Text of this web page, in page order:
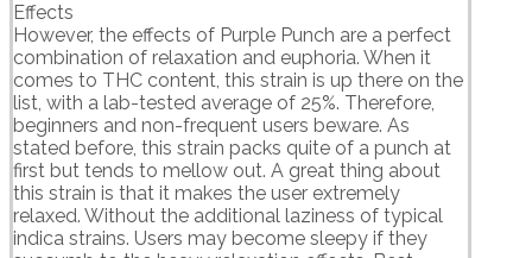
Effects
However, the effects of Purple Punch are a perfect
combination of relaxation and euphoria. When it
comes to THC content, this strain is up there on the
list, with a lab-tested average of 25%. Therefore,
beginners and non-frequent users beware. As
stated before, this strain packs quite of a punch at
first but tends to mellow out. A great thing about
this strain is that it makes the user extremely
relaxed. Without the additional laziness of typical
indica strains. Users may become sleepy if they